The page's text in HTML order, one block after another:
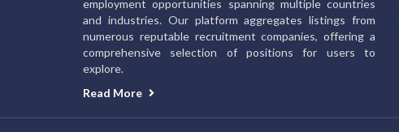
employment opportunities spanning multiple countries
and industries. Our platform aggregates listings from
numerous reputable recruitment companies, offering a
comprehensive selection of positions for users to
explore.
Read More